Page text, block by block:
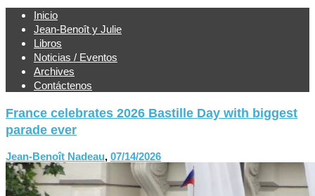
Inicio
Jean-Benoît y Julie
Libros
Noticias / Eventos
Archives
Contáctenos
France celebrates 2026 Bastille Day with biggest
parade ever
Jean-Benoît Nadeau, 07/14/2026